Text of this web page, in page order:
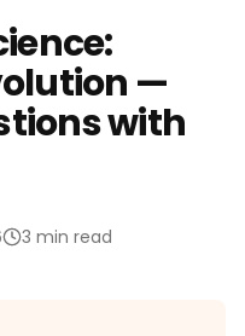
—
with
3 min read